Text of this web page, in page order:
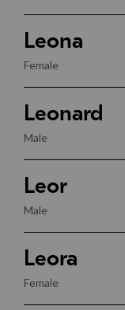
Leona
Female
Leonard
Male
Leor
Male
Leora
Female